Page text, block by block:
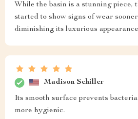
While the basin is a stunning piece,
started to show signs of wear
diminishing its luxurious
Madison Schiller
Its smooth surface prevents
more hygienic.